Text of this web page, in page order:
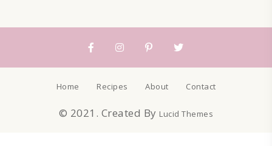
Home Recipes About Contact
© 2021. Created By Lucid Themes